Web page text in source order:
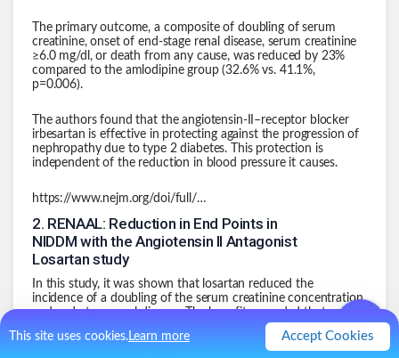
This site uses cookies.Learn more Accept Cookies
The primary outcome, a composite of doubling of serum
creatinine, onset of end-stage renal disease, serum creatinine
≥6.0 mg/dl, or death from any cause, was reduced by 23%
compared to the amlodipine group (32.6% vs. 41.1%,
p=0.006).
The authors found that the angiotensin-II–receptor blocker
irbesartan is effective in protecting against the progression of
nephropathy due to type 2 diabetes. This protection is
independent of the reduction in blood pressure it causes.
https://www.nejm.org/doi/full/10.1056/nejmoa011303
2. RENAAL: Reduction in End Points in
NIDDM with the Angiotensin II Antagonist
Losartan study
In this study, it was shown that losartan reduced the
incidence of a doubling of the serum creatinine concentration
and end-stage renal disease. The benefit exceeded that